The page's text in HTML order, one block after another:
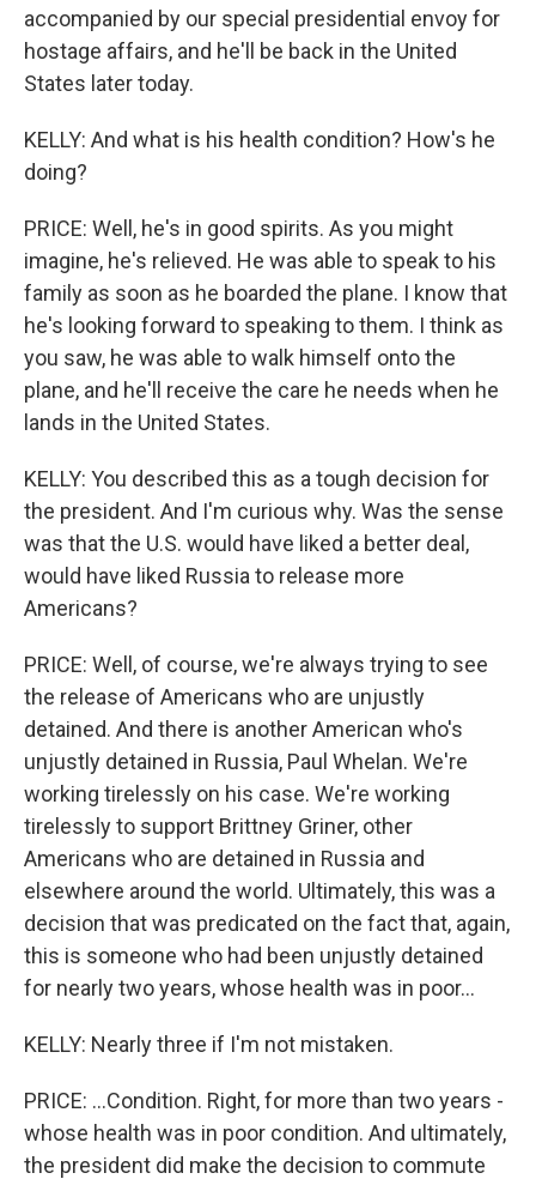
accompanied by our special presidential envoy for
hostage affairs, and he'll be back in the United
States later today.
KELLY: And what is his health condition? How's he
doing?
PRICE: Well, he's in good spirits. As you might
imagine, he's relieved. He was able to speak to his
family as soon as he boarded the plane. I know that
he's looking forward to speaking to them. I think as
you saw, he was able to walk himself onto the
plane, and he'll receive the care he needs when he
lands in the United States.
KELLY: You described this as a tough decision for
the president. And I'm curious why. Was the sense
was that the U.S. would have liked a better deal,
would have liked Russia to release more
Americans?
PRICE: Well, of course, we're always trying to see
the release of Americans who are unjustly
detained. And there is another American who's
unjustly detained in Russia, Paul Whelan. We're
working tirelessly on his case. We're working
tirelessly to support Brittney Griner, other
Americans who are detained in Russia and
elsewhere around the world. Ultimately, this was a
decision that was predicated on the fact that, again,
this is someone who had been unjustly detained
for nearly two years, whose health was in poor...
KELLY: Nearly three if I'm not mistaken.
PRICE: ...Condition. Right, for more than two years -
whose health was in poor condition. And ultimately,
the president did make the decision to commute